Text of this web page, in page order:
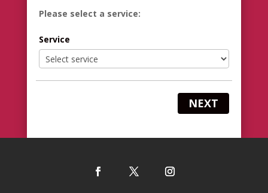
Please select a service:
Service
NEXT